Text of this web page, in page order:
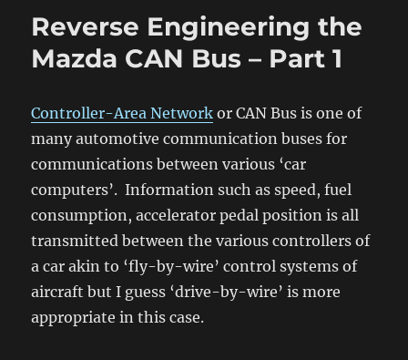
Chumby
Reverse Engineering the
Mazda CAN Bus – Part 1
Controller-Area Network or CAN Bus is one of
many automotive communication buses for
communications between various ‘car
computers’. Information such as speed, fuel
consumption, accelerator pedal position is all
transmitted between the various controllers of
a car akin to ‘fly-by-wire’ control systems of
aircraft but I guess ‘drive-by-wire’ is more
appropriate in this case.